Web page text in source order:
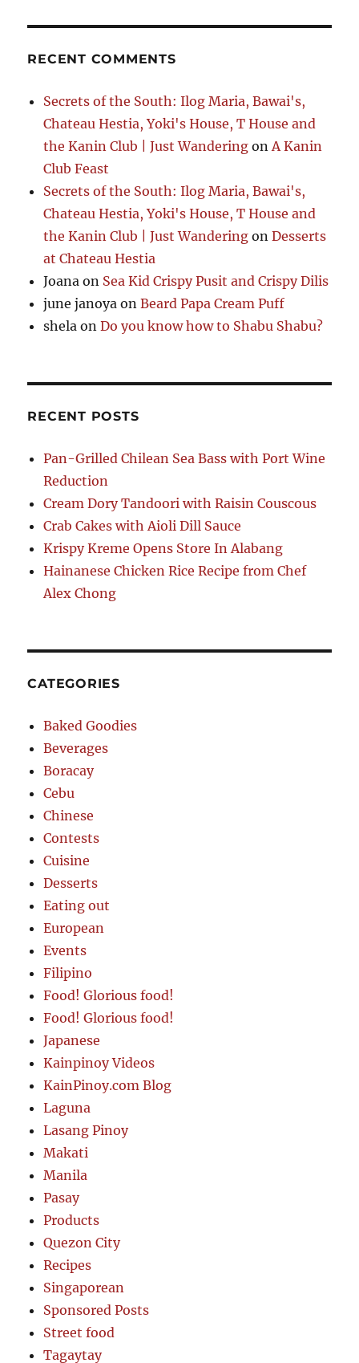
RECENT COMMENTS
Secrets of the South: Ilog Maria, Bawai's,
Chateau Hestia, Yoki's House, T House and
the Kanin Club | Just Wandering onA Kanin
Club Feast
Secrets of the South: Ilog Maria, Bawai's,
Chateau Hestia, Yoki's House, T House and
the Kanin Club | Just Wandering onDesserts
at Chateau Hestia
Joana on Sea Kid Crispy Pusit and Crispy Dilis
june janoya onBeard Papa Cream Puff
shela onDo you know how to Shabu Shabu?
RECENT POSTS
Pan-Grilled Chilean Sea Bass with Port Wine
Reduction
Cream Dory Tandoori with Raisin Couscous
Crab Cakes with Aioli Dill Sauce
Krispy Kreme Opens Store In Alabang
Hainanese Chicken Rice Recipe from Chef
Alex Chong
CATEGORIES
Baked Goodies
Beverages
Boracay
Cebu
Chinese
Contests
Cuisine
Desserts
Eating out
European
Events
Filipino
Food! Glorious food!
Food! Glorious food!
Japanese
Kainpinoy Videos
KainPinoy.com Blog
Laguna
Lasang Pinoy
Makati
Manila
Pasay
Products
Quezon City
Recipes
Singaporean
Sponsored Posts
Street food
Tagaytay